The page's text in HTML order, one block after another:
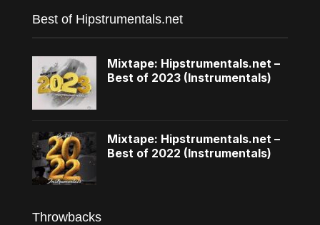
Best of Hipstrumentals.net
Mixtape: Hipstrumentals.net –
Best of 2023 (Instrumentals)
Mixtape: Hipstrumentals.net –
Best of 2022 (Instrumentals)
Throwbacks